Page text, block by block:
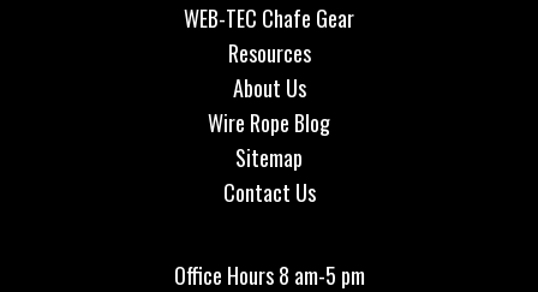
WEB-TEC Chafe Gear
Resources
About Us
Wire Rope Blog
Sitemap
Contact Us
Office Hours 8 am-5 pm